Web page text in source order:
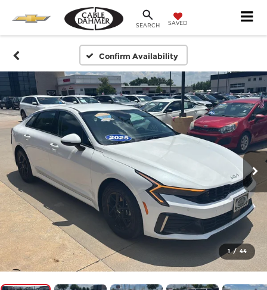
SEARCH SAVED
Confirm Availability
1 / 44